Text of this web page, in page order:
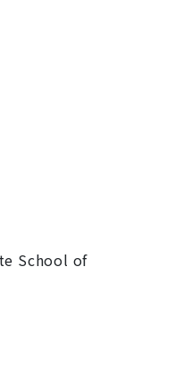
School of